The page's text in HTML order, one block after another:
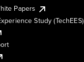
Papers
Study (TechEES)